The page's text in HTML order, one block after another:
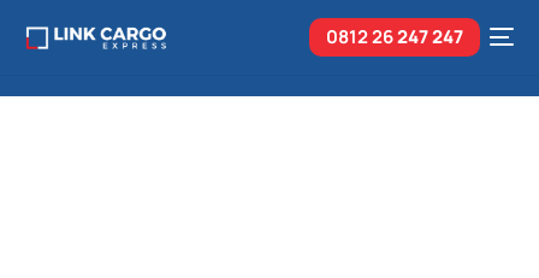
0812 26247 247